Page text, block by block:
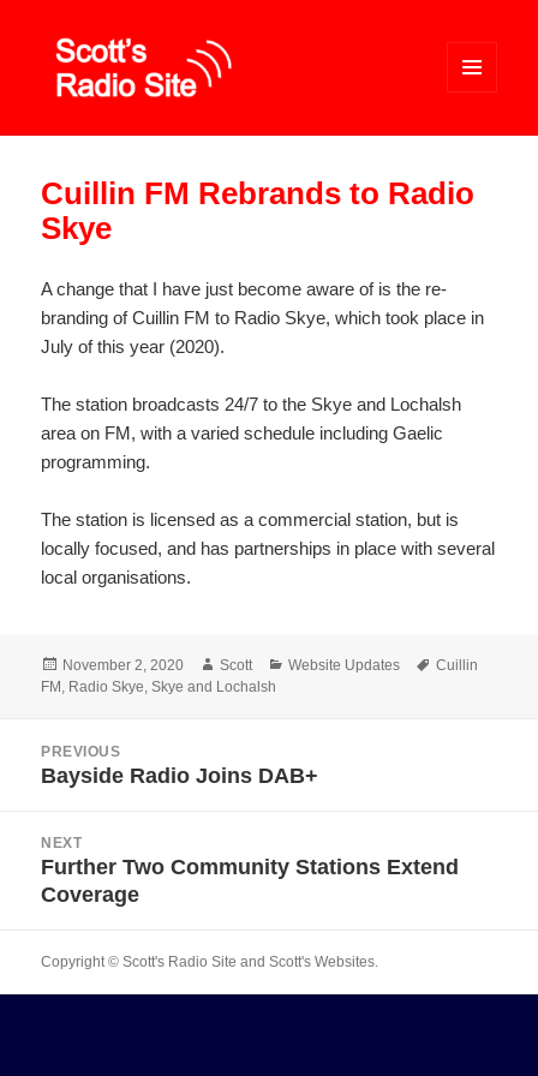
WIDGETS
Cuillin FM Rebrands to Radio
Skye
A change that I have just become aware of is the re-
branding of Cuillin FM to Radio Skye, which took place in
July of this year (2020).
The station broadcasts 24/7 to the Skye and Lochalsh
area on FM, with a varied schedule including Gaelic
programming.
The station is licensed as a commercial station, but is
locally focused, and has partnerships in place with several
local organisations.
Posted
on
November 2, 2020 Author
Scott Categories
Website Updates Tags
Cuillin
FM , Radio Skye,Skye and Lochalsh
navigation
PREVIOUS
Previous
Bayside Radio Joins DAB+
NEXT
Next
post:
Further Two Community Stations Extend
Coverage
Copyright © Scott's Radio Site and Scott's Websites.